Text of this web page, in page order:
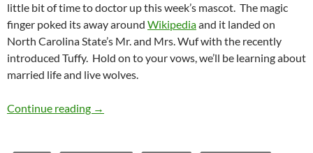
little bit of time to doctor up this week’s mascot. The magic
finger poked its away around Wikipediaand it landed on
North Carolina State’s Mr. and Mrs. Wuf with the recently
introduced Tuffy. Hold on to your vows, we’ll be learning about
married life and live wolves.
Continue reading Mascot Monday: Mr. and Mrs. Wuf with Tuffy
→